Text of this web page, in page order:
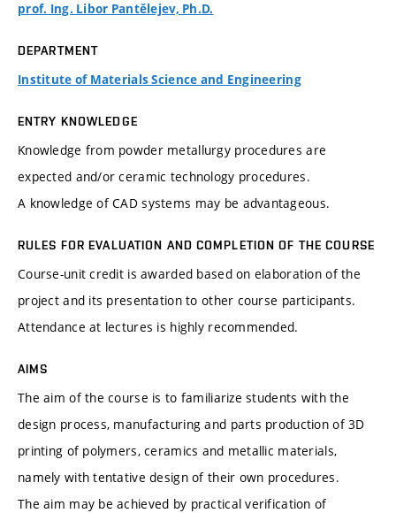
prof. Ing. Libor Pantělejev, Ph.D.
DEPARTMENT
Institute of Materials Science and Engineering
ENTRY KNOWLEDGE
Knowledge from powder metallurgy procedures are
expected and/or ceramic technology procedures.
A knowledge of CAD systems may be advantageous.
RULES FOR EVALUATION AND COMPLETION OF THE COURSE
Course-unit credit is awarded based on elaboration of the
project and its presentation to other course participants.
Attendance at lectures is highly recommended.
AIMS
The aim of the course is to familiarize students with the
design process, manufacturing and parts production of 3D
printing of polymers, ceramics and metallic materials,
namely with tentative design of their own procedures.
The aim may be achieved by practical verification of